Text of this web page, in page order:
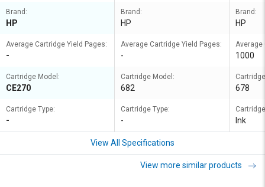
Brand:
HP
Average Cartridge Yield Pages:
-
Cartridge Model:
CE270
Cartridge Type:
-
Brand:
HP
Average Cartridge Yield Pages:
-
Cartridge Model:
682
Cartridge Type:
-
Brand:
HP
Average
1000
678
Ink
View All Specifications
View more similar products